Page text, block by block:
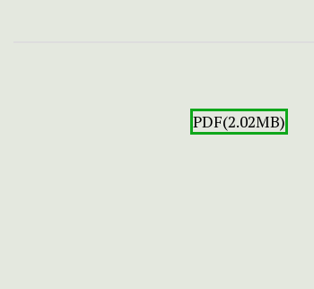
PDF(2.02MB)